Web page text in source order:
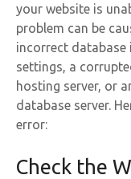
your website is
problem can be
incorrect
settings, a
hosting server, or
database server.
error:
Check the